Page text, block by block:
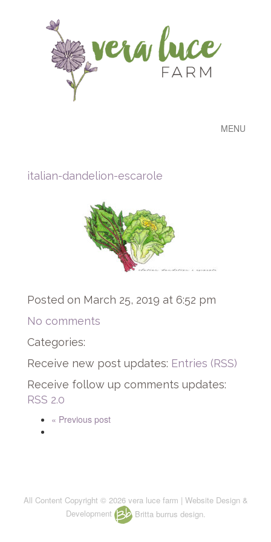
MENU
italian-dandelion-escarole
Posted on March 25, 2019 at 6:52 pm
No comments
Categories:
Receive new post updates: Entries (RSS)
Receive follow up comments updates:
RSS 2.0
« Previous post
All Content Copyright © 2026 vera luce farm | Website Design &
Development
Britta burrus design.